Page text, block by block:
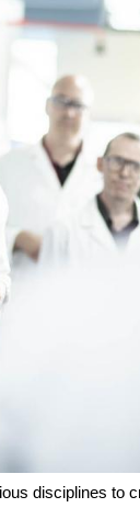
disciplines to